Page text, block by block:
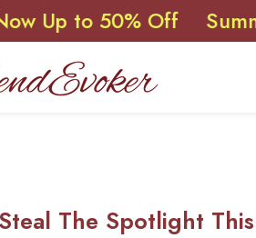
50% Off Summer
The Spotlight This